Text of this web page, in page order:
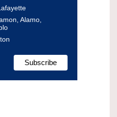
Alamo,